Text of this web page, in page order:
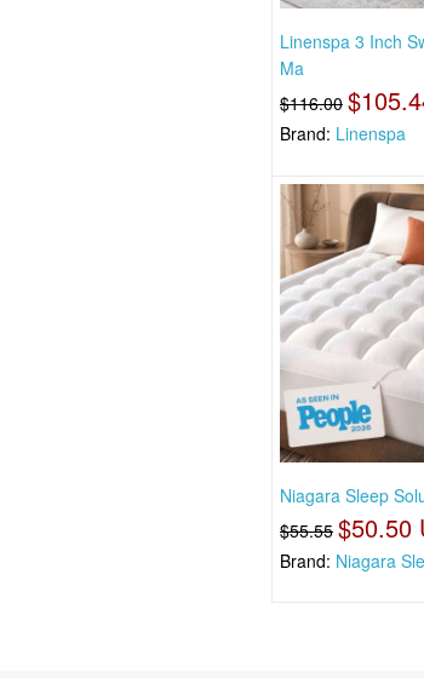
Linenspa 3 Inch
Ma
$116.00
Brand: Linenspa
Niagara Sleep
$55.55 $50.50
Brand: Niagara